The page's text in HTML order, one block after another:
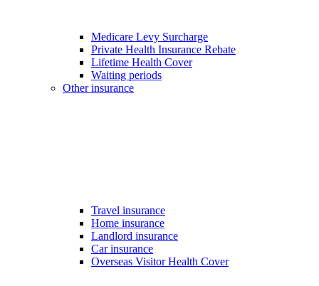
Medicare Levy Surcharge
Private Health Insurance Rebate
Lifetime Health Cover
Waiting periods
Other insurance
Travel insurance
Home insurance
Landlord insurance
Car insurance
Overseas Visitor Health Cover